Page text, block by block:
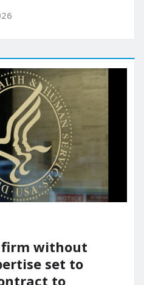
firm without
set to
to